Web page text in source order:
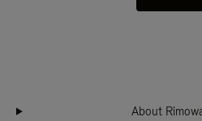
About